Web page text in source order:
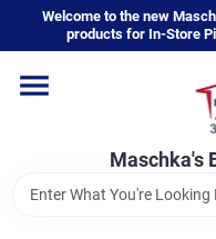
content
Welcome to the new
products for In-Store
Maschka's
Home
Departments